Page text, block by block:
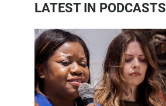
LATEST IN PODCASTS